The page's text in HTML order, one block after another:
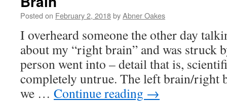
Posted on February 2, 2018byAbner Oakes
I overheard someone the other day
about my “right brain” and was struck
person went into – detail that is,
completely untrue. The left brain/right
we … Continue reading →